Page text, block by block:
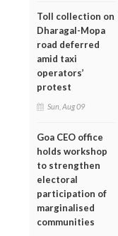
Toll collection on
Dharagal-Mopa
road deferred
amid taxi
operators’
protest
Sun, Aug 09
Goa CEO office
holds workshop
to strengthen
electoral
participation of
marginalised
communities